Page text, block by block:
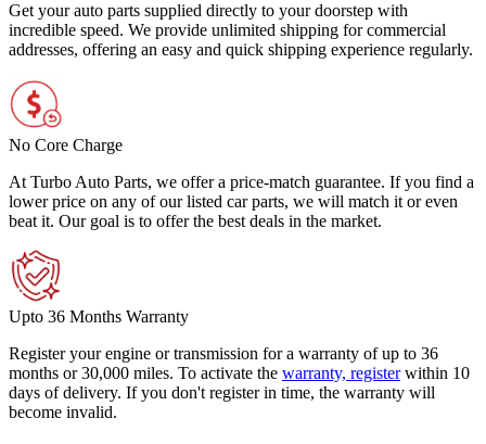
Get your auto parts supplied directly to your doorstep with
incredible speed. We provide unlimited shipping for commercial
addresses, offering an easy and quick shipping experience regularly.
No Core Charge
At Turbo Auto Parts, we offer a price-match guarantee. If you find a
lower price on any of our listed car parts, we will match it or even
beat it. Our goal is to offer the best deals in the market.
Upto 36 Months Warranty
Register your engine or transmission for a warranty of up to 36
months or 30,000 miles. To activate the warranty, register within 10
days of delivery. If you don't register in time, the warranty will
become invalid.